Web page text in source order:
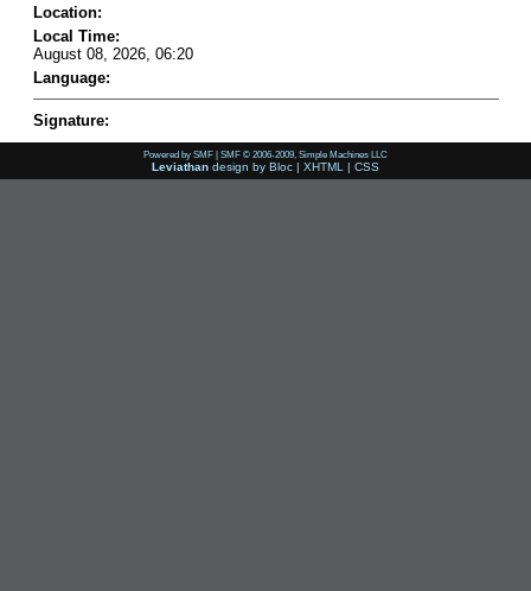
Location:
Local Time:
August 08, 2026, 06:20
Language:
Signature:
Powered by SMF | SMF © 2006-2009, Simple Machines LLC
Leviathan design by Bloc | XHTML | CSS